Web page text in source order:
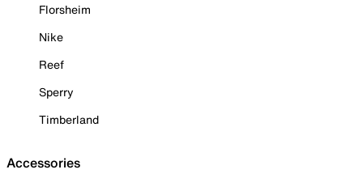
Florsheim
Nike
Reef
Sperry
Timberland
Accessories